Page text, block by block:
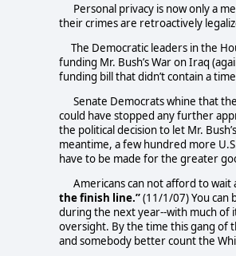
Personal privacy is now only a
their crimes are retroactively
The Democratic leaders in the
funding Mr. Bush’s War on Iraq
funding bill that didn’t contain a
Senate Democrats whine that
could have stopped any further
the political decision to let Mr.
meantime, a few hundred more
have to be made for the greater
Americans can not afford to wait
the finish line.”(11/1/07) You can
during the next year--with much of
oversight. By the time this gang of
and somebody better count the